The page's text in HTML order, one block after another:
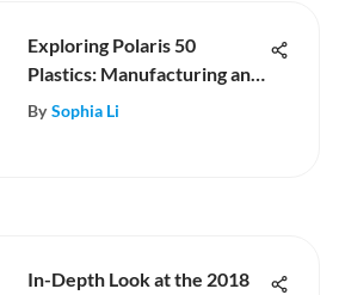
Exploring Polaris 50
Plastics: Manufacturing and
Impact
By Sophia Li
In-Depth Look at the 2018